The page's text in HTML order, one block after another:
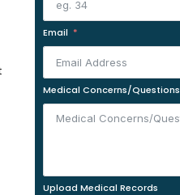
Email
Medical Concerns/Questions
Upload Medical Records